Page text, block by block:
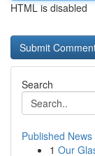
HTML is disabled
Search
Published News
1 Our